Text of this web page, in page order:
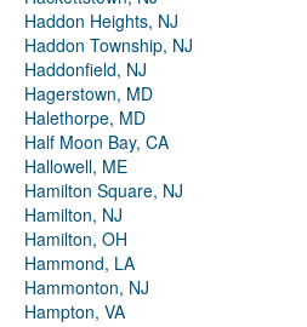
Haddon Heights, NJ
Haddon Township, NJ
Haddonfield, NJ
Hagerstown, MD
Halethorpe, MD
Half Moon Bay, CA
Hallowell, ME
Hamilton Square, NJ
Hamilton, NJ
Hamilton, OH
Hammond, LA
Hammonton, NJ
Hampton, VA